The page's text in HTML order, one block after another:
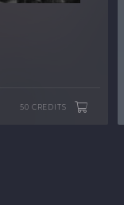
50 CREDITS